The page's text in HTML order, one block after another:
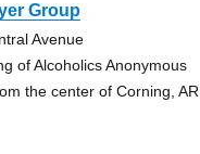
Group
Avenue
of Alcoholics Anonymous
the center of Corning, AR